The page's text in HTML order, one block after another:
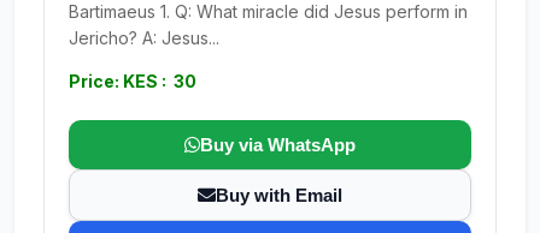
Bartimaeus 1. Q: What miracle did Jesus perform in
Jericho? A: Jesus...
Price: KES : 30
Buy via WhatsApp
Buy with Email